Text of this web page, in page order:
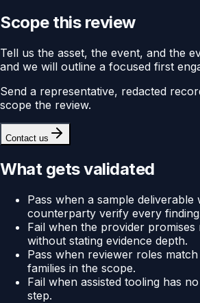
Scope this review
Tell us the asset, the event, and the
and we will outline a focused first
Send a representative, redacted
scope the review.
Contact us
What gets validated
Pass when a sample deliverable
counterparty verify every
Fail when the provider promises
without stating evidence depth.
Pass when reviewer roles
families in the scope.
Fail when assisted tooling has
step.